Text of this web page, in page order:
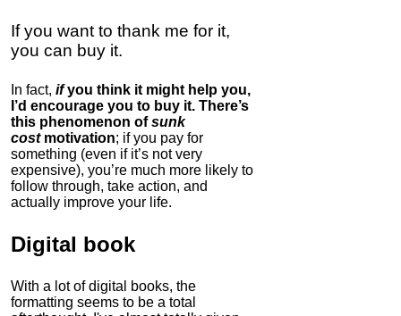
If you want to thank me for it,
you can buy it.
In fact, ifyou think it might help you,
I’d encourage you to buy it. There’s
this phenomenon ofsunk
cost motivation; if you pay for
something (even if it’s not very
expensive), you’re much more likely to
follow through, take action, and
actually improve your life.
Digital book
With a lot of digital books, the
formatting seems to be a total